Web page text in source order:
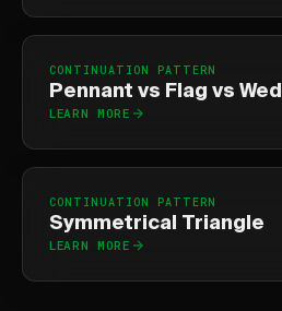
CONTINUATION PATTERN
Pennant vs Flag vs
LEARN MORE
CONTINUATION PATTERN
Symmetrical Triangle
LEARN MORE